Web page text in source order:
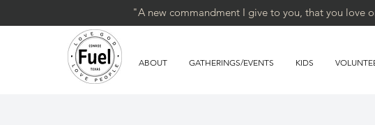
"A new commandment I give to you, that you love
ABOUT GATHERINGS/EVENTS KIDS